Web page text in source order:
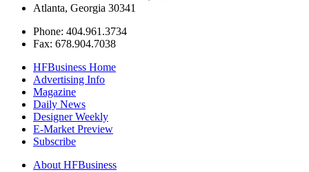
Atlanta, Georgia 30341
Phone: 404.961.3734
Fax: 678.904.7038
HFBusiness Home
Advertising Info
Magazine
Daily News
Designer Weekly
E-Market Preview
Subscribe
About HFBusiness